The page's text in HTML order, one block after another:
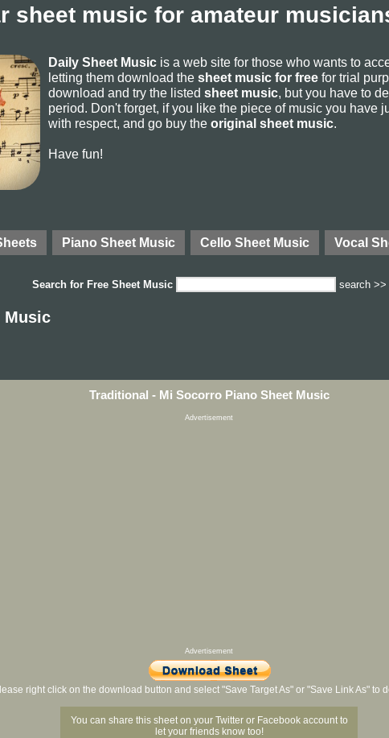
sheet music for amateur
Daily Sheet Music is a web site for those who wants to
letting them download the sheet music for free for trial
download and try the listed sheet music, but you have to
period. Don't forget, if you like the piece of music you have
with respect, and go buy the original sheet music.
Have fun!
Piano Sheet Music Cello Sheet Music Vocal
Search for Free Sheet Music search >>
Music
Traditional - Mi Socorro Piano Sheet Music
Advertisement
Advertisement
right click on the download button and select "Save Target As" or "Save Link As" to
You can share this sheet on your Twitter or Facebook account to
let your friends know too!